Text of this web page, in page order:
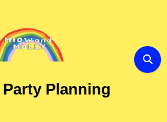
Planning